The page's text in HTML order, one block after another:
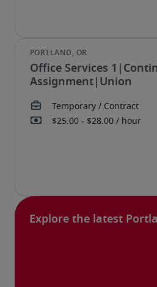
Office Services
Assignment|Union
Explore the latest